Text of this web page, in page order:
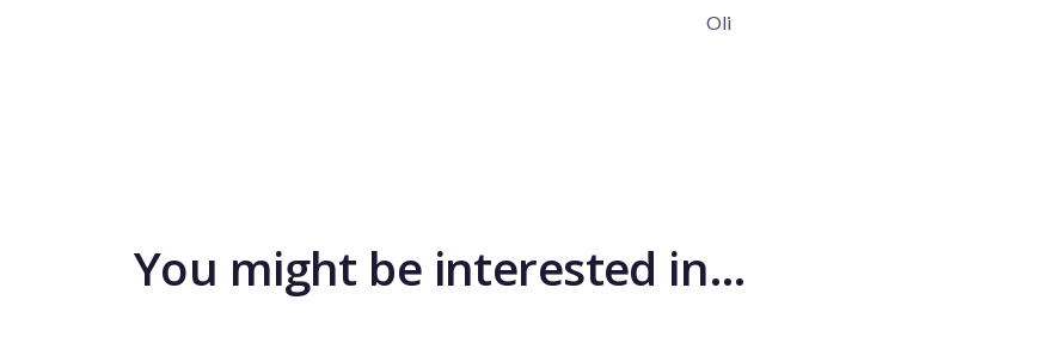
Oli
You might be interested in…